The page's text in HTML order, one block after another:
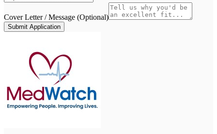
Cover Letter / Message (Optional)
Submit Application